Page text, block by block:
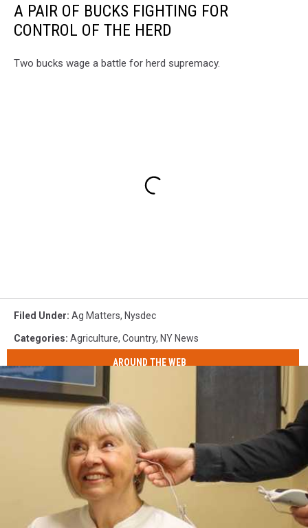
A PAIR OF BUCKS FIGHTING FOR
CONTROL OF THE HERD
Two bucks wage a battle for herd supremacy.
Filed Under: Ag Matters, Nysdec
Categories: Agriculture, Country, NY News
AROUND THE WEB